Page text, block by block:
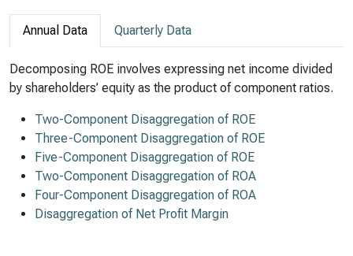
Annual Data Quarterly Data
Decomposing ROE involves expressing net income divided
by shareholders’ equity as the product of component ratios.
Two-Component Disaggregation of ROE
Three-Component Disaggregation of ROE
Five-Component Disaggregation of ROE
Two-Component Disaggregation of ROA
Four-Component Disaggregation of ROA
Disaggregation of Net Profit Margin